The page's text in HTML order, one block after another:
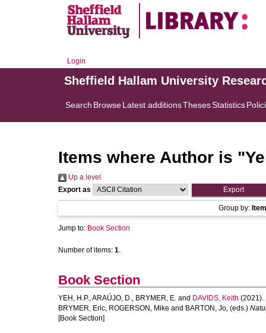
Login
Sheffield Hallam University
Search BrowseLatest additionsThesesStatistics
Items where Author is "
Up a level
Export as
Group by:
Jump to: Book Section
Number of items: 1.
Book Section
YEH, H.P.,ARAÚJO, D., BRYMER, E. and DAVIDS, Keith (2021).
BRYMER, Eric, ROGERSON, Mike and BARTON, Jo, (eds.)
[Book Section]